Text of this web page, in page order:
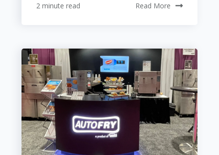
2 minute read Read More